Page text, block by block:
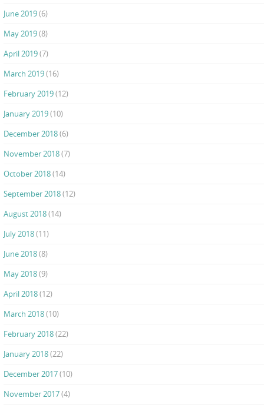
June 2019(6)
May 2019(8)
April 2019(7)
March 2019(16)
February 2019(12)
January 2019(10)
December 2018(6)
November 2018(7)
October 2018(14)
September 2018(12)
August 2018(14)
July 2018(11)
June 2018(8)
May 2018(9)
April 2018(12)
March 2018(10)
February 2018(22)
January 2018(22)
December 2017(10)
November 2017(4)